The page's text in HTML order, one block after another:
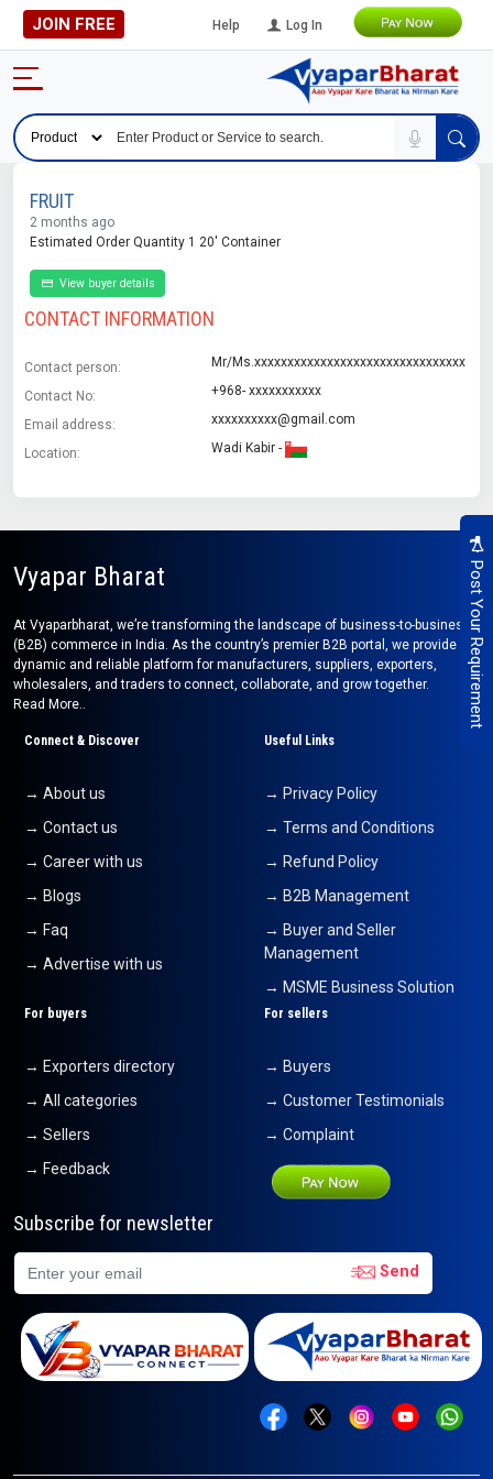
JOIN FREE Help Log In
Post Your Requirement
FRUIT
2 months ago
Estimated Order Quantity 1 20' Container
View buyer details
CONTACT INFORMATION
Contact person: Mr/Ms.xxxxxxxxxxxxxxxxxxxxxxxxxxxxxxxx
Contact No: +968- xxxxxxxxxxx
Email address: xxxxxxxxxx@gmail.com
Location: Wadi Kabir -
Vyapar Bharat
At Vyaparbharat, we’re transforming the landscape of business-to-business
(B2B) commerce in India. As the country’s premier B2B portal, we provide a
dynamic and reliable platform for manufacturers, suppliers, exporters,
wholesalers, and traders to connect, collaborate, and grow together.
Read More..
Connect & Discover
→ About us
→ Contact us
→ Career with us
→ Blogs
→ Faq
→ Advertise with us
Useful Links
→ Privacy Policy
→ Terms and Conditions
→ Refund Policy
→ B2B Management
→ Buyer and Seller
Management
→ MSME Business Solution
For buyers
→ Exporters directory
→ All categories
→ Sellers
→ Feedback
For sellers
→ Buyers
→ Customer Testimonials
→ Complaint
Subscribe for newsletter
Send